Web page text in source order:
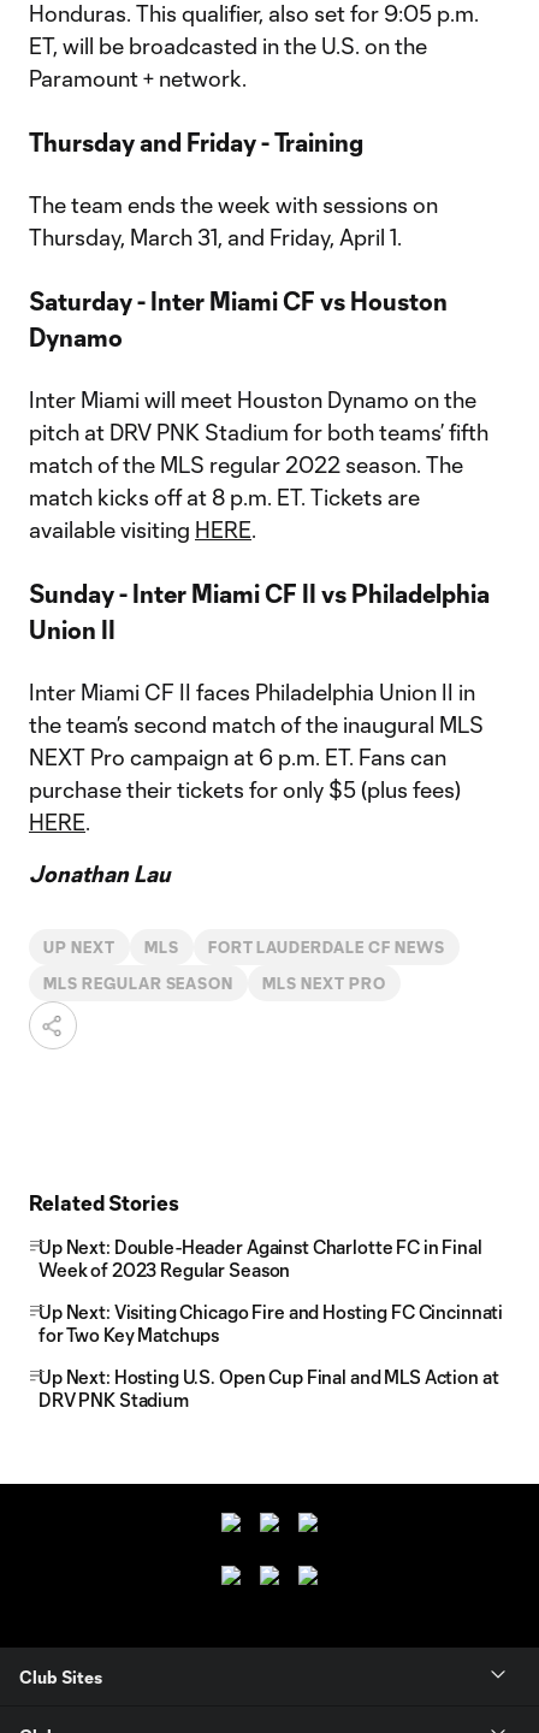
Honduras. This qualifier, also set for 9:05 p.m.
ET, will be broadcasted in the U.S. on the
Paramount + network.
Thursday and Friday - Training
The team ends the week with sessions on
Thursday, March 31, and Friday, April 1.
Saturday - Inter Miami CF vs Houston
Dynamo
Inter Miami will meet Houston Dynamo on the
pitch at DRV PNK Stadium for both teams’ fifth
match of the MLS regular 2022 season. The
match kicks off at 8 p.m. ET. Tickets are
available visiting HERE.
Sunday - Inter Miami CF II vs Philadelphia
Union II
Inter Miami CF II faces Philadelphia Union II in
the team’s second match of the inaugural MLS
NEXT Pro campaign at 6 p.m. ET. Fans can
purchase their tickets for only $5 (plus fees)
HERE.
Jonathan Lau
UP NEXT MLS FORT LAUDERDALE CF NEWS
MLS REGULAR SEASON MLS NEXT PRO
Related Stories
Up Next: Double-Header Against Charlotte FC in Final
Week of 2023 Regular Season
Up Next: Visiting Chicago Fire and Hosting FC Cincinnati
for Two Key Matchups
Up Next: Hosting U.S. Open Cup Final and MLS Action at
DRV PNK Stadium
Club Sites